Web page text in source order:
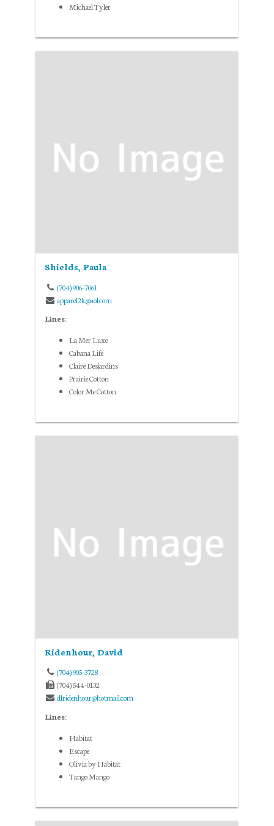
Michael Tyler
Shields, Paula
(704) 906-7061
apparel2k@aol.com
Lines:
La Mer Luxe
Cabana Life
Claire Desjardins
Prairie Cotton
Color Me Cotton
Ridenhour, David
(704) 905-3728
(704) 544-0132
dlridenhour@hotmail.com
Lines:
Habitat
Escape
Olivia by Habitat
Tango Mango